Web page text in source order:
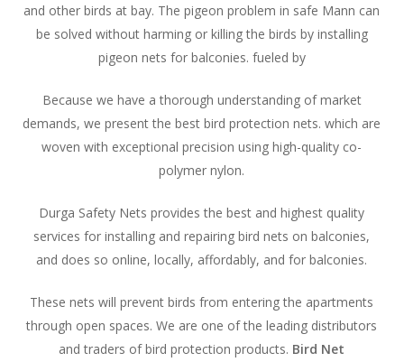
and other birds at bay. The pigeon problem in safe Mann can
be solved without harming or killing the birds by installing
pigeon nets for balconies. fueled by
Because we have a thorough understanding of market
demands, we present the best bird protection nets. which are
woven with exceptional precision using high-quality co-
polymer nylon.
Durga Safety Nets provides the best and highest quality
services for installing and repairing bird nets on balconies,
and does so online, locally, affordably, and for balconies.
These nets will prevent birds from entering the apartments
through open spaces. We are one of the leading distributors
and traders of bird protection products. Bird Net